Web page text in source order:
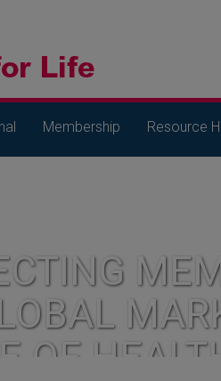
Membership Resource
OF